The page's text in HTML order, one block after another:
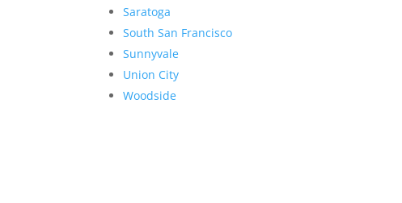
Saratoga
South San Francisco
Sunnyvale
Union City
Woodside